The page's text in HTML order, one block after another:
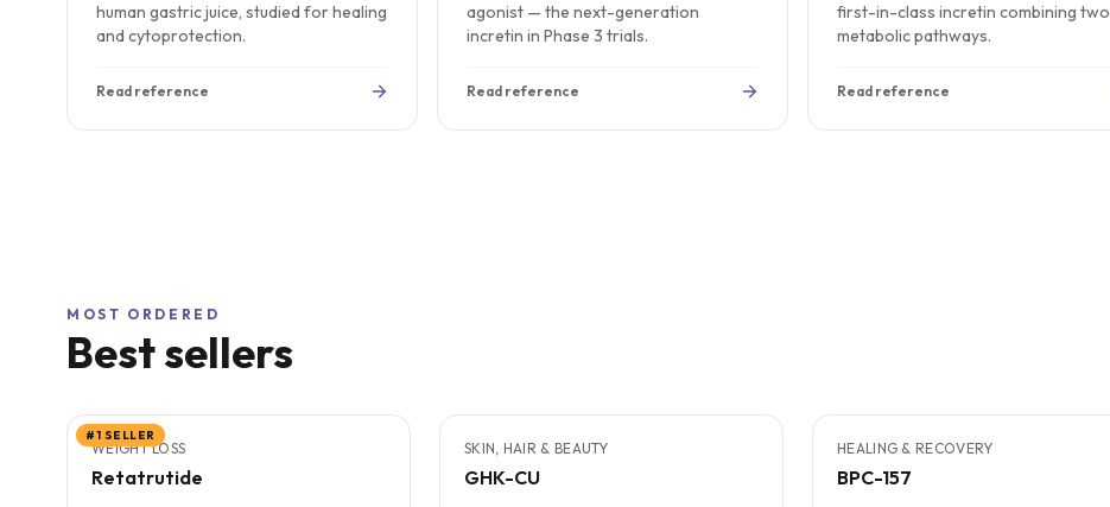
human gastric juice, studied for healing
and cytoprotection.
Read reference
agonist — the next-generation
incretin in Phase 3 trials.
Read reference
first-in-class incretin combining two
metabolic pathways.
Read reference
MOST ORDERED
Best sellers
#1 SELLER
WEIGHT LOSS
Retatrutide
SKIN, HAIR & BEAUTY
GHK-CU
HEALING & RECOVERY
BPC-157